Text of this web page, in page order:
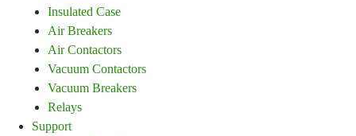
Insulated Case
Air Breakers
Air Contactors
Vacuum Contactors
Vacuum Breakers
Relays
Support